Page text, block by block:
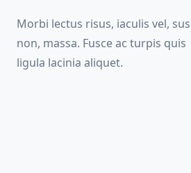
Morbi lectus risus, iaculis vel,
non, massa. Fusce ac turpis quis
ligula lacinia aliquet.